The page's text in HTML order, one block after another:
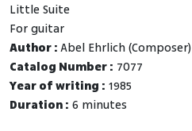
Little Suite
for guitar
Author :Abel Ehrlich (Composer)
Catalog Number : 7077
Year of writing : 1985
Duration : 6 minutes